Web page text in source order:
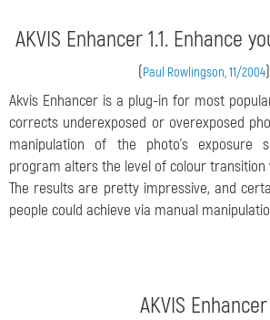
AKVIS Enhancer 1.1. Enhance
(Paul Rowlingson, 11/2004)
Akvis Enhancer is a plug-in for most
corrects underexposed or overexposed
manipulation of the photo's exposure
program alters the level of colour transition
The results are pretty impressive, and
people could achieve via manual
AKVIS Enhancer